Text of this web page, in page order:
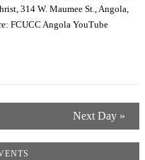
314 W. Maumee St., Angola,
FCUCC Angola YouTube
Next Day »